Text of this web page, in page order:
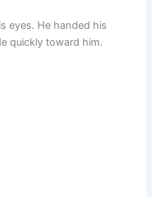
eyes. He handed his
quickly toward him.